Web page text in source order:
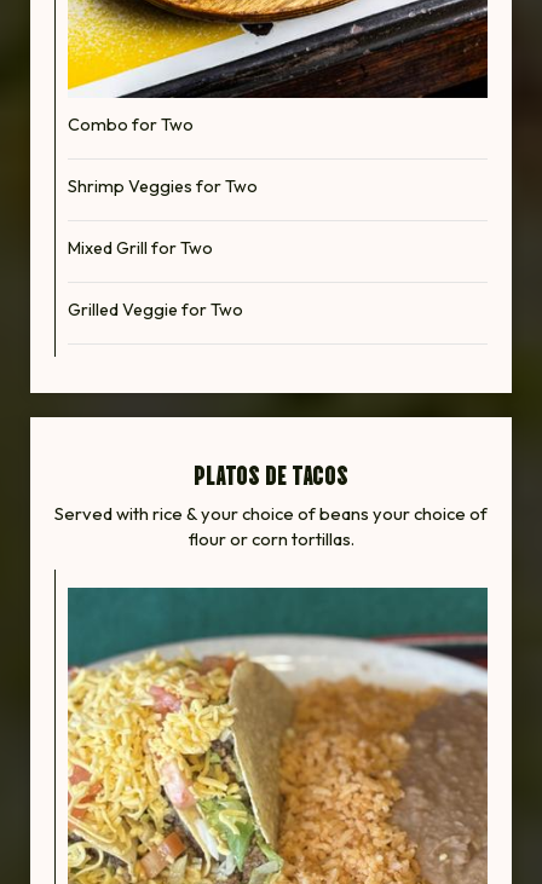
Combo for Two
Shrimp Veggies for Two
Mixed Grill for Two
Grilled Veggie for Two
PLATOS DE TACOS
Served with rice & your choice of beans your choice of
flour or corn tortillas.